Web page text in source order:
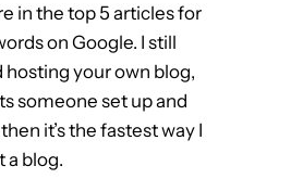
in the top 5 articles for
on Google. I still
your own blog,
someone set up and
it’s the fastest way I
a blog.